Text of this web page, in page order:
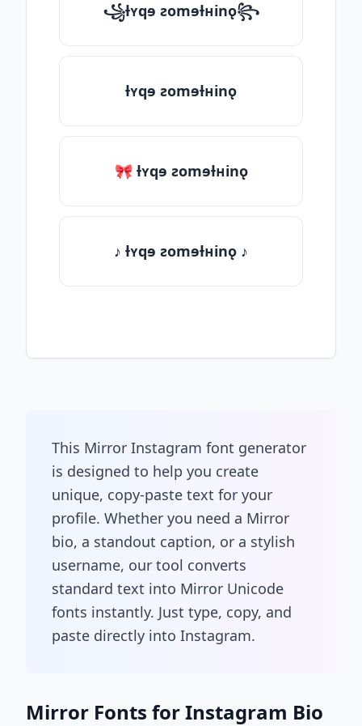
꧁ƚʏqɘ ƨomɘƚʜinǫ꧂
ƚʏqɘ ƨomɘƚʜinǫ
🎀 ƚʏqɘ ƨomɘƚʜinǫ
♪ ƚʏqɘ ƨomɘƚʜinǫ ♪
This Mirror Instagram font generator
is designed to help you create
unique, copy-paste text for your
profile. Whether you need a Mirror
bio, a standout caption, or a stylish
username, our tool converts
standard text into Mirror Unicode
fonts instantly. Just type, copy, and
paste directly into Instagram.
Mirror Fonts for Instagram Bio